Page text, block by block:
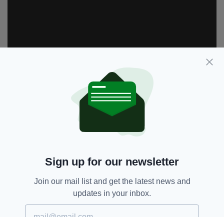
Daniel O'Donnell, Featured,
Strictly Come Dancing
Sign up for our newsletter
Join our mail list and get the latest news and
updates in your inbox.